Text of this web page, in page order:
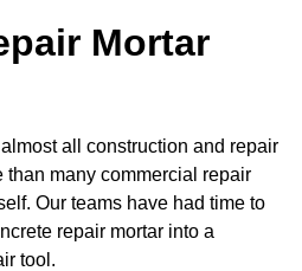
Mortar
all construction and repair
than many commercial repair
Our teams have had time to
repair mortar into a
tool.